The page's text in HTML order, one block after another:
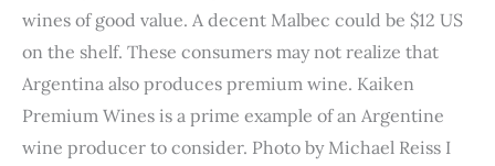
wines of good value. A decent Malbec could be $12 US
on the shelf. These consumers may not realize that
Argentina also produces premium wine. Kaiken
Premium Wines is a prime example of an Argentine
wine producer to consider. Photo by Michael Reiss I